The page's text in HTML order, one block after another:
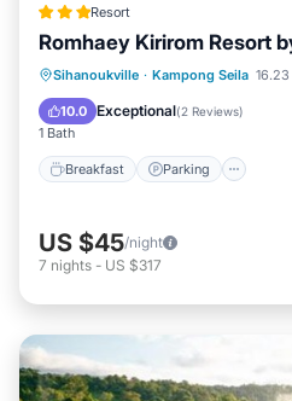
Resort
Romhaey Kirirom Resort
Sihanoukville · Kampong Seila
10.0 Exceptional(2 Reviews)
1 Bath
Breakfast Parking
Breakfast Parking
Kitchen
US $45/night
7 nights - US $317